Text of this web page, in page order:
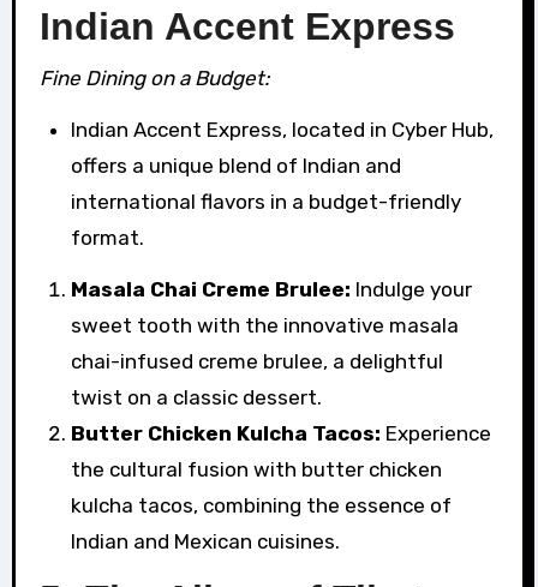
Indian Accent Express
Fine Dining on a Budget:
Indian Accent Express, located in Cyber Hub,
offers a unique blend of Indian and
international flavors in a budget-friendly
format.
Masala Chai Creme Brulee: Indulge your
sweet tooth with the innovative masala
chai-infused creme brulee, a delightful
twist on a classic dessert.
Butter Chicken Kulcha Tacos: Experience
the cultural fusion with butter chicken
kulcha tacos, combining the essence of
Indian and Mexican cuisines.